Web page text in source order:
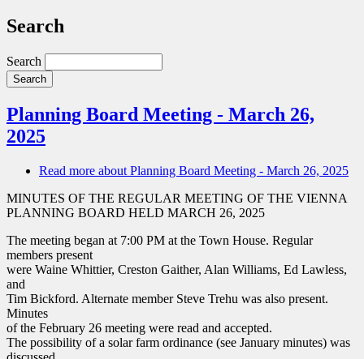
Search
Search
Planning Board Meeting - March 26,
2025
Read more about Planning Board Meeting - March 26, 2025
MINUTES OF THE REGULAR MEETING OF THE VIENNA
PLANNING BOARD HELD MARCH 26, 2025
The meeting began at 7:00 PM at the Town House. Regular
members present
were Waine Whittier, Creston Gaither, Alan Williams, Ed Lawless,
and
Tim Bickford. Alternate member Steve Trehu was also present.
Minutes
of the February 26 meeting were read and accepted.
The possibility of a solar farm ordinance (see January minutes) was